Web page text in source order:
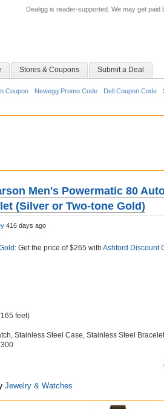
Dealigg is reader-supported. We may get paid
Stores & Coupons Submit a Deal
Coupon Newegg Promo Code Dell Coupon Code
Men's Powermatic 80
(Silver or Two-tone Gold)
416 days ago
: Get the price of $265 with Ashford Discount
feet)
Stainless Steel Case, Stainless Steel
Jewelry & Watches